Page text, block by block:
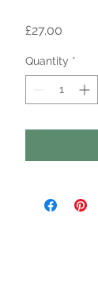
£27.00
Quantity *